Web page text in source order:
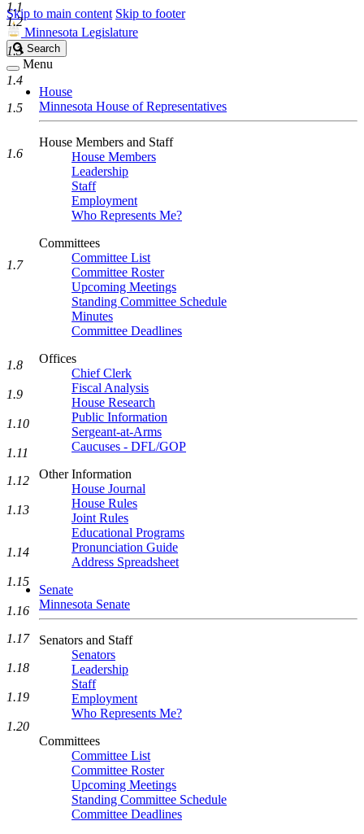
Skip to main content Skip to footer
Minnesota Legislature
Search
Legislature
Search
Menu
House
Minnesota House of Representatives
House Members and Staff
House Members
Leadership
Staff
Employment
Who Represents Me?
Committees
Committee List
Committee Roster
Upcoming Meetings
Standing Committee Schedule
Minutes
Committee Deadlines
Offices
Chief Clerk
Fiscal Analysis
House Research
Public Information
Sergeant-at-Arms
Caucuses - DFL/GOP
Other Information
House Journal
House Rules
Joint Rules
Educational Programs
Pronunciation Guide
Address Spreadsheet
Senate
Minnesota Senate
Senators and Staff
Senators
Leadership
Staff
Employment
Who Represents Me?
Committees
Committee List
Committee Roster
Upcoming Meetings
Standing Committee Schedule
Committee Deadlines
1.1
1.2
1.3
1.4
1.5
1.6
1.7
1.8
1.9
1.10
1.11
1.12
1.13
1.14
1.15
1.16
1.17
1.18
1.19
1.20